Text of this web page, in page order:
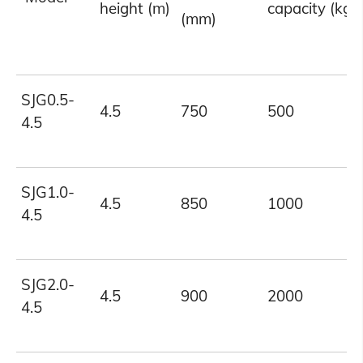
height (m)
(mm)
capacity (kg)
SJG0.5-
4.5
4.5 750 500
SJG1.0-
4.5
4.5 850 1000
SJG2.0-
4.5
4.5 900 2000